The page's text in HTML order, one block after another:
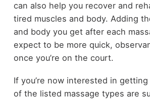
can also help you recover and
tired muscles and body. Adding
and body you get after each
expect to be more quick,
once you’re on the court.
If you’re now interested in getting
of the listed massage types are